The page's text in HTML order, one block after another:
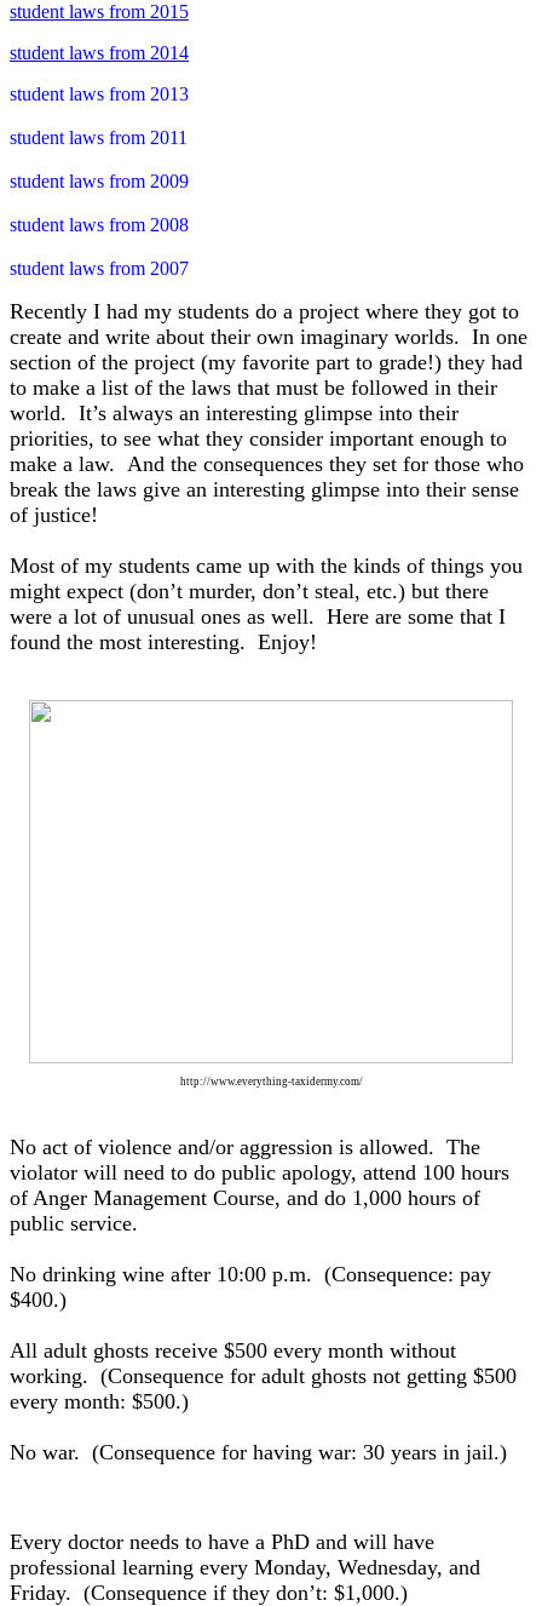
student laws from 2015
student laws from 2014
student laws from 2013
student laws from 2011
student laws from 2009
student laws from 2008
student laws from 2007
Recently I had my students do a project where they got to
create and write about their own imaginary worlds. In one
section of the project (my favorite part to grade!) they had
to make a list of the laws that must be followed in their
world. It’s always an interesting glimpse into their
priorities, to see what they consider important enough to
make a law. And the consequences they set for those who
break the laws give an interesting glimpse into their sense
of justice!
Most of my students came up with the kinds of things you
might expect (don’t murder, don’t steal, etc.) but there
were a lot of unusual ones as well. Here are some that I
found the most interesting. Enjoy!
http://www.everything-taxidermy.com/
No act of violence and/or aggression is allowed. The
violator will need to do public apology, attend 100 hours
of Anger Management Course, and do 1,000 hours of
public service.
No drinking wine after 10:00 p.m. (Consequence: pay
$400.)
All adult ghosts receive $500 every month without
working. (Consequence for adult ghosts not getting $500
every month: $500.)
No war. (Consequence for having war: 30 years in jail.)
Every doctor needs to have a PhD and will have
professional learning every Monday, Wednesday, and
Friday. (Consequence if they don’t: $1,000.)